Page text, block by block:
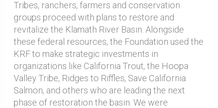
Tribes, ranchers, farmers and conservation
groups proceed with plans to restore and
revitalize the Klamath River Basin. Alongside
these federal resources, the Foundation used the
KRF to make strategic investments in
organizations like California Trout, the Hoopa
Valley Tribe, Ridges to Riffles, Save California
Salmon, and others who are leading the next
phase of restoration the basin. We were